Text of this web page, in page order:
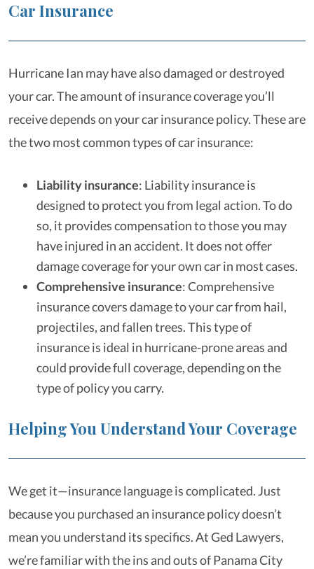
Car Insurance
Hurricane Ian may have also damaged or destroyed
your car. The amount of insurance coverage you’ll
receive depends on your car insurance policy. These are
the two most common types of car insurance:
Liability insurance: Liability insurance is
designed to protect you from legal action. To do
so, it provides compensation to those you may
have injured in an accident. It does not offer
damage coverage for your own car in most cases.
Comprehensive insurance:Comprehensive
insurance covers damage to your car from hail,
projectiles, and fallen trees. This type of
insurance is ideal in hurricane-prone areas and
could provide full coverage, depending on the
type of policy you carry.
Helping You Understand Your Coverage
We get it—insurance language is complicated. Just
because you purchased an insurance policy doesn’t
mean you understand its specifics. At Ged Lawyers,
we’re familiar with the ins and outs of Panama City